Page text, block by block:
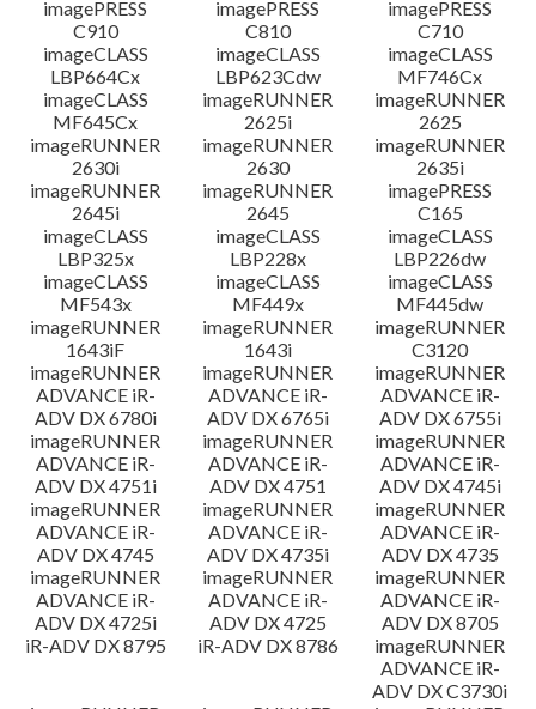
imagePRESS
C910
imagePRESS
C810
imagePRESS
C710
imageCLASS
LBP664Cx
imageCLASS
LBP623Cdw
imageCLASS
MF746Cx
imageCLASS
MF645Cx
imageRUNNER
2625i
imageRUNNER
2625
imageRUNNER
2630i
imageRUNNER
2630
imageRUNNER
2635i
imageRUNNER
2645i
imageRUNNER
2645
imagePRESS
C165
imageCLASS
LBP325x
imageCLASS
LBP228x
imageCLASS
LBP226dw
imageCLASS
MF543x
imageCLASS
MF449x
imageCLASS
MF445dw
imageRUNNER
1643iF
imageRUNNER
1643i
imageRUNNER
C3120
imageRUNNER
ADVANCE iR-
ADV DX 6780i
imageRUNNER
ADVANCE iR-
ADV DX 6765i
imageRUNNER
ADVANCE iR-
ADV DX 6755i
imageRUNNER
ADVANCE iR-
ADV DX 4751i
imageRUNNER
ADVANCE iR-
ADV DX 4751
imageRUNNER
ADVANCE iR-
ADV DX 4745i
imageRUNNER
ADVANCE iR-
ADV DX 4745
imageRUNNER
ADVANCE iR-
ADV DX 4735i
imageRUNNER
ADVANCE iR-
ADV DX 4735
imageRUNNER
ADVANCE iR-
ADV DX 4725i
imageRUNNER
ADVANCE iR-
ADV DX 4725
imageRUNNER
ADVANCE iR-
ADV DX 8705
iR-ADV DX 8795
iR-ADV DX 8786
imageRUNNER
ADVANCE iR-
ADV DX C3730i